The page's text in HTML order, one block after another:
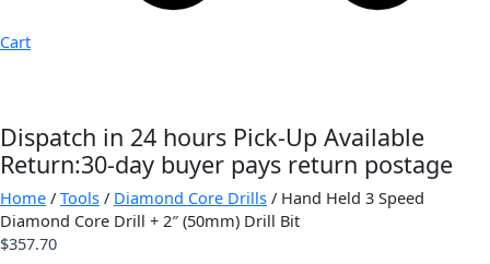
Cart
Dispatch in 24 hours Pick-Up Available
Return:30-day buyer pays return postage
Home / Tools / Diamond Core Drills / Hand Held 3 Speed
Diamond Core Drill + 2″ (50mm) Drill Bit
$357.70